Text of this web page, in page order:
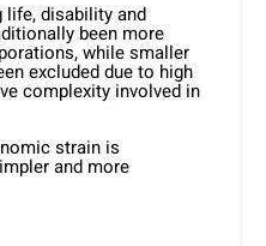
life, disability and
been more
while smaller
excluded due to high
complexity involved in
strain is
and more